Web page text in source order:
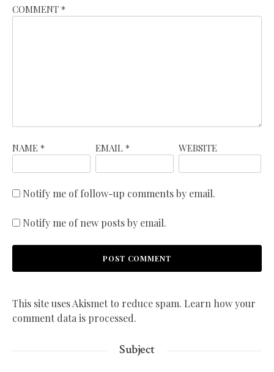
COMMENT *
NAME * EMAIL * WEBSITE
Notify me of follow-up comments by email.
Notify me of new posts by email.
This site uses Akismet to reduce spam. Learn how your
comment data is processed.
Subject